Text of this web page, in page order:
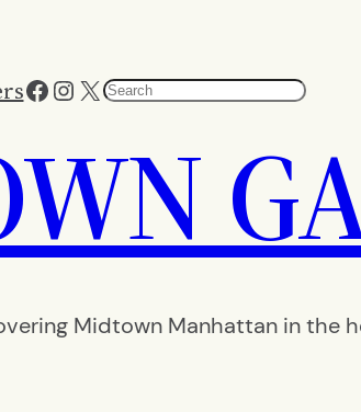
Facebook
Instagram
X Search
Midtown Manhattan in the